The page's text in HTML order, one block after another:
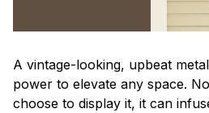
A vintage-looking, upbeat
power to elevate any space.
choose to display it, it can